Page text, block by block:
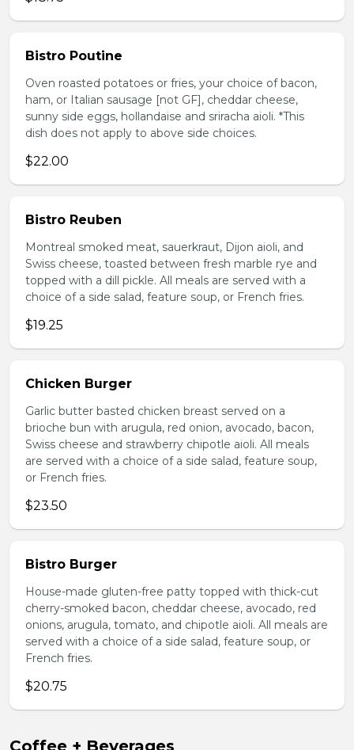
Bistro Poutine
Oven roasted potatoes or fries, your choice of bacon,
ham, or Italian sausage [not GF], cheddar cheese,
sunny side eggs, hollandaise and sriracha aioli. *This
dish does not apply to above side choices.
$22.00
Bistro Reuben
Montreal smoked meat, sauerkraut, Dijon aioli, and
Swiss cheese, toasted between fresh marble rye and
topped with a dill pickle. All meals are served with a
choice of a side salad, feature soup, or French fries.
$19.25
Chicken Burger
Garlic butter basted chicken breast served on a
brioche bun with arugula, red onion, avocado, bacon,
Swiss cheese and strawberry chipotle aioli. All meals
are served with a choice of a side salad, feature soup,
or French fries.
$23.50
Bistro Burger
House-made gluten-free patty topped with thick-cut
cherry-smoked bacon, cheddar cheese, avocado, red
onions, arugula, tomato, and chipotle aioli. All meals are
served with a choice of a side salad, feature soup, or
French fries.
$20.75
Coffee + Beverages